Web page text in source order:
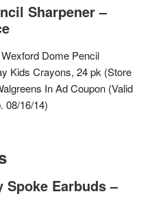
Sharpener –
Dome Pencil
Kids Crayons, 24 pk (Store
In Ad Coupon (Valid
08/16/14)
Spoke Earbuds –